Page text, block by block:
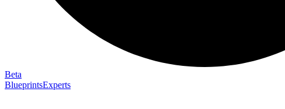
Beta
BlueprintsExperts